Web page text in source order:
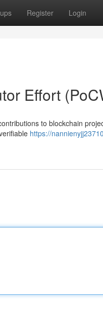
Register Login
Effort
to blockchain
https://